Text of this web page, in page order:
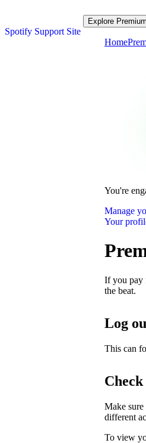
Spotify Support Site
Explore Premium
Home
You're
Manage
Your
If you pay
the beat.
Log
This can
Make
different
To view